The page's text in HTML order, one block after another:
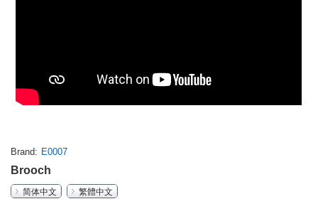
Brand E0007
Brooch
简体中文
繁體中文